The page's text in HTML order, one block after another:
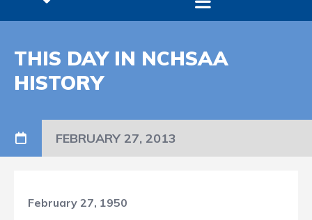
THIS DAY IN NCHSAA
HISTORY
FEBRUARY 27, 2013
February 27, 1950